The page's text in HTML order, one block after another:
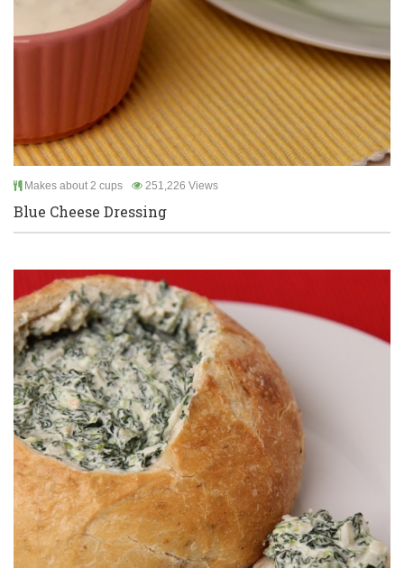
Makes about 2 cups 251,226 Views
Blue Cheese Dressing